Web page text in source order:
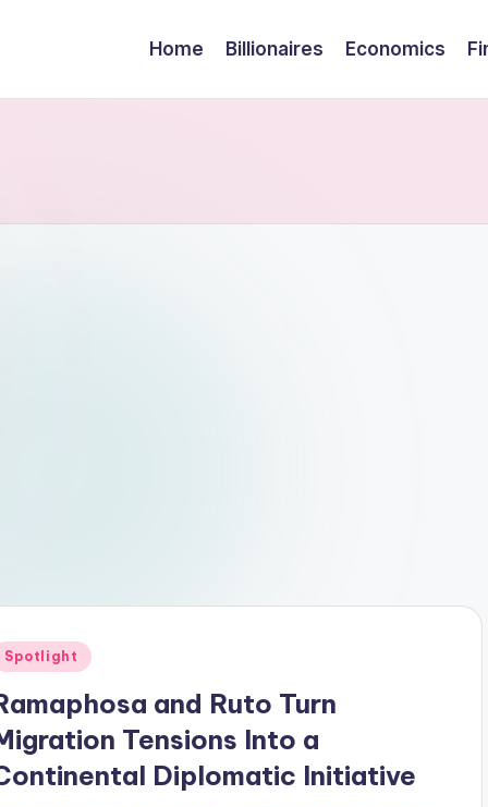
Home Billionaires Economics
Spotlight
and Ruto Turn
Tensions Into a
Diplomatic Initiative